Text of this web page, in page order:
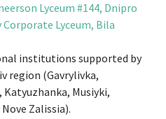
Lyceum #144, Dnipro
Corporate Lyceum, Bila
institutions supported by
region (Gavrylivka,
Musiyki,
Zalissia).